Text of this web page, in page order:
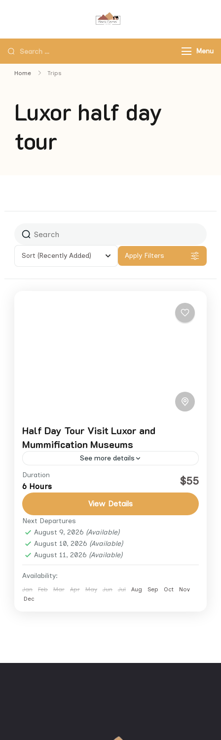
Agency
Menu
Home Trips
Luxor half day
tour
Sort (Recently Added) Apply Filters
Half Day Tour Visit Luxor and
Mummification Museums
See more details
Egypt cultural tours
Luxor excursions Luxor half day tour
Discover two of Luxor’s most fascinating
cultural landmarks on this half-day private
tour. Explore the Luxor Museum, home to a
Luxor
Duration
6 Hours $55
View Details
Next Departures
August 9, 2026 (Available)
August 10, 2026 (Available)
August 11, 2026 (Available)
Availability:
Jan Feb Mar Apr May Jun Jul Aug Sep Oct
Nov
Dec